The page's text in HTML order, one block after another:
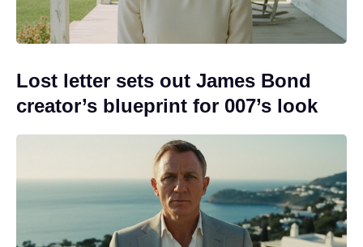
Lost letter sets out James Bond
creator’s blueprint for 007’s look